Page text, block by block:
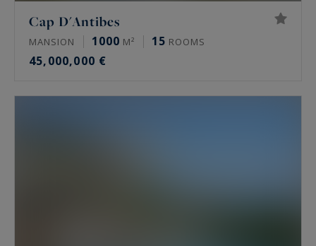
Cap D'Antibes
MANSION 1000 M² 15 ROOMS
45,000,000 €